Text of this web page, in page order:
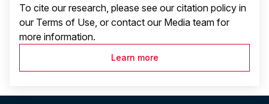
To cite our research, please see our citation policy in
our Terms of Use, or contact our Media team for
more information.
Learn more